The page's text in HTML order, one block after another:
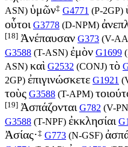
ASN) ὑμῶν‡ G4771 (P-2GP)
οὗτοι G3778 (D-NPM)
[18] Ἀνέπαυσαν G373 (V-
G3588 (T-ASN) ἐμὸν G1699 (
ASN) καὶ G2532 (CONJ) τὸ
2GP) ἐπιγινώσκετε G1921 (
τοὺς G3588 (T-APM)
[19] Ἀσπάζονται G782 (V-
G3588 (T-NPF) ἐκκλησίαι
Ἀσίας·‡ G773 (N-GSF)